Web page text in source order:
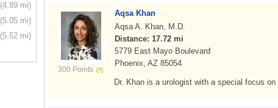
(4.89 mi)
(5.05 mi)
(5.52 mi)
300 Points
Aqsa Khan
Aqsa A. Khan, M.D.
Distance: 17.72 mi
5779 East Mayo Boulevard
Phoenix, AZ 85054
Dr. Khan is a urologist with a special focus on